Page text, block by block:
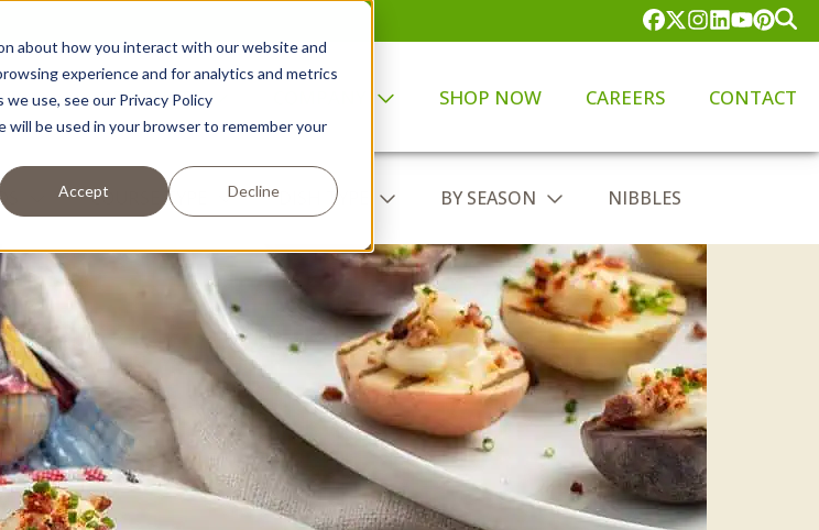
about how you interact with our website and
experience and for analytics and metrics
use, see our Privacy Policy
be used in your browser to remember your
Accept Decline
PRODUCTS SHOP NOW CAREERS CONTACT
COURSE TYPE DISH TYPE BY SEASON NIBBLES